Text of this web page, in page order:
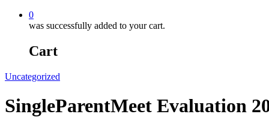
0
was successfully added to your cart.
Cart
Uncategorized
SingleParentMeet Evaluation